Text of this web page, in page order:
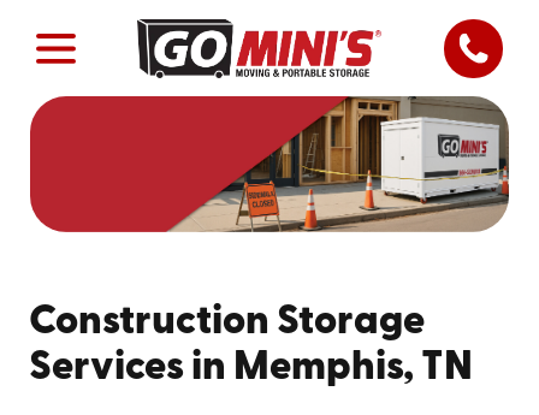
Construction Storage
Services in Memphis, TN